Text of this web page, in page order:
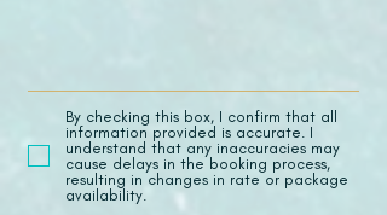
​By checking this box, I confirm that all
information provided is accurate. I
understand that any inaccuracies may
cause delays in the booking process,
resulting in changes in rate or package
availability.